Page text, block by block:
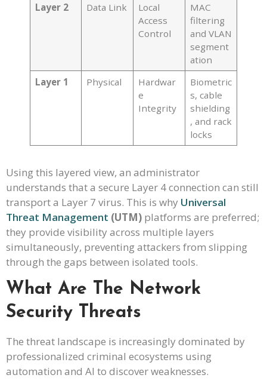
Layer 2
Data Link
Local
Access
Control
MAC
filtering
and VLAN
segment
ation
Layer 1
Physical
Hardwar
e
Integrity
Biometric
s, cable
shielding
, and rack
locks
Using this layered view, an administrator
understands that a secure Layer 4 connection can still
transport a Layer 7 virus. This is why Universal
Threat Management (UTM) platforms are preferred;
they provide visibility across multiple layers
simultaneously, preventing attackers from slipping
through the gaps between isolated tools.
What Are The Network
Security Threats
The threat landscape is increasingly dominated by
professionalized criminal ecosystems using
automation and AI to discover weaknesses.